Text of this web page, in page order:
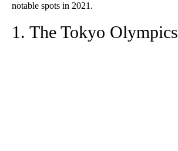
notable spots in 2021.
1. The Tokyo Olympics